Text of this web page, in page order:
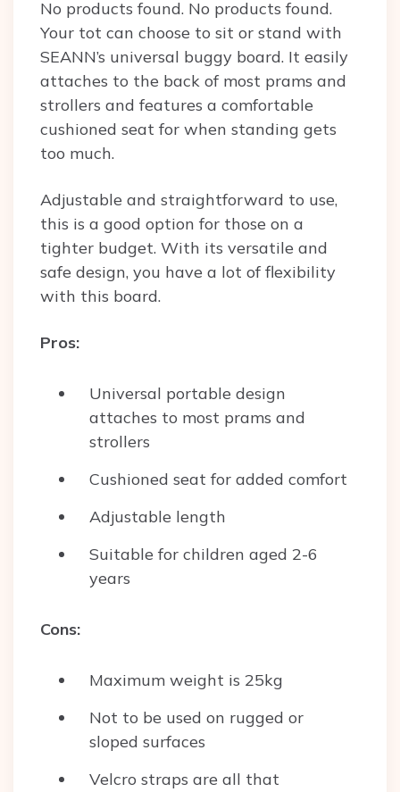
No products found. No products found.
Your tot can choose to sit or stand with
SEANN’s universal buggy board. It easily
attaches to the back of most prams and
strollers and features a comfortable
cushioned seat for when standing gets
too much.
Adjustable and straightforward to use,
this is a good option for those on a
tighter budget. With its versatile and
safe design, you have a lot of flexibility
with this board.
Pros:
Universal portable design
attaches to most prams and
strollers
Cushioned seat for added comfort
Adjustable length
Suitable for children aged 2-6
years
Cons:
Maximum weight is 25kg
Not to be used on rugged or
sloped surfaces
Velcro straps are all that